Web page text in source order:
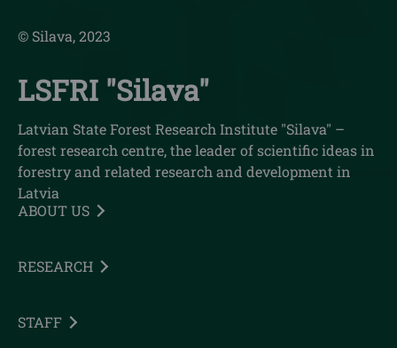
© Silava, 2023
LSFRI "Silava"
Latvian State Forest Research Institute "Silava" –
forest research centre, the leader of scientific ideas in
forestry and related research and development in
Latvia
ABOUT US
RESEARCH
STAFF